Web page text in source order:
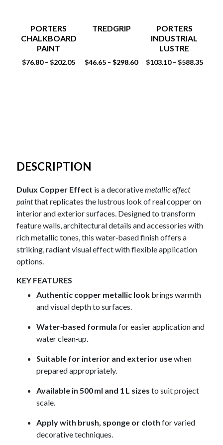
PORTERS
CHALKBOARD
PAINT
$76.80–$202.05
TREDGRIP
$46.65 –$298.60
PORTERS
INDUSTRIAL
LUSTRE
$103.10–$588.35
DESCRIPTION
Dulux Copper Effect is a decorativemetallic effect
paintthat replicates the lustrous look of real copper on
interior and exterior surfaces. Designed to transform
feature walls, architectural details and accessories with
rich metallic tones, this water‑based finish offers a
striking, radiant visual effect with flexible application
options.
KEY FEATURES
Authentic copper metallic look brings warmth
and visual depth to surfaces.
Water‑based formula for easier application and
water clean‑up.
Suitable for interior and exterior usewhen
prepared appropriately.
Available in 500 ml and 1 L sizes to suit project
scale.
Apply with brush, sponge or cloth for varied
decorative techniques.